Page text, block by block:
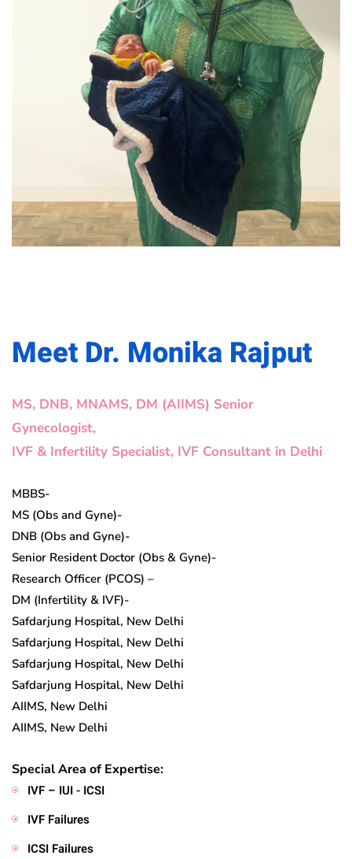
Meet Dr. Monika Rajput
MS, DNB, MNAMS, DM (AIIMS) Senior
Gynecologist,
IVF & Infertility Specialist, IVF Consultant in Delhi
MBBS-
MS (Obs and Gyne)-
DNB (Obs and Gyne)-
Senior Resident Doctor (Obs & Gyne)-
Research Officer (PCOS) –
DM (Infertility & IVF)-
Safdarjung Hospital, New Delhi
Safdarjung Hospital, New Delhi
Safdarjung Hospital, New Delhi
Safdarjung Hospital, New Delhi
AIIMS, New Delhi
AIIMS, New Delhi
Special Area of Expertise:
IVF – IUI - ICSI
IVF Failures
ICSI Failures